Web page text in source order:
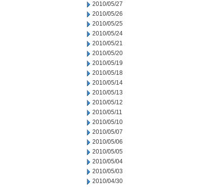
2010/05/27
2010/05/26
2010/05/25
2010/05/24
2010/05/21
2010/05/20
2010/05/19
2010/05/18
2010/05/14
2010/05/13
2010/05/12
2010/05/11
2010/05/10
2010/05/07
2010/05/06
2010/05/05
2010/05/04
2010/05/03
2010/04/30